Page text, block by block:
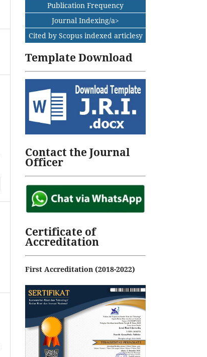
Publication Frequency
Journal Indexing/a>
Cited by Scopus indexed articlesy
Template Download
Contact the Journal
Officer
Certificate of
Accreditation
First Accreditation (2018-2022)